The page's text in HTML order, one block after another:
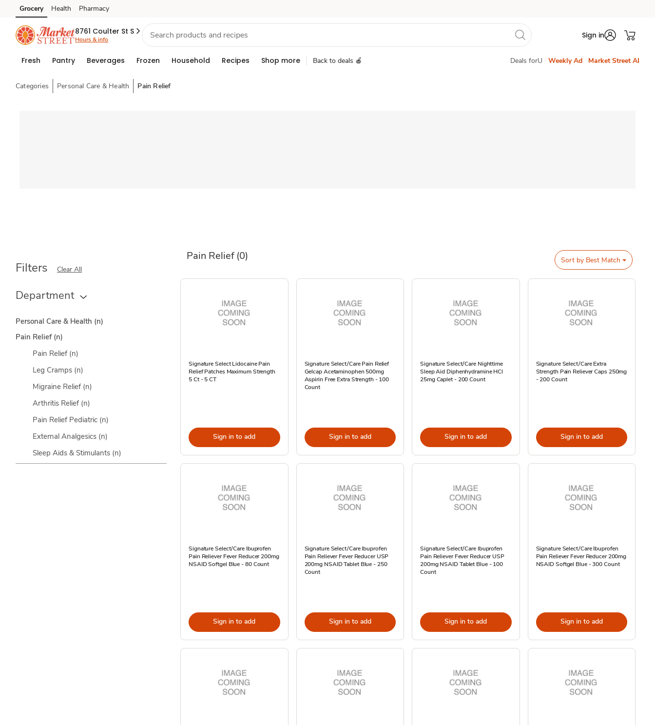
Skip to search
Skip to main content
Skip to cookie settings
Skip to chat
Grocery Health Pharmacy
8761 Coulter St S
Hours & info Sign in
Fresh Pantry Beverages Frozen Household Recipes Shop more Back to deals 🍎 Deals forU Weekly Ad Market Street AI
Categories Personal Care & Health Pain Relief
Pain Relief (0)
Filters Clear All
Department
Personal Care & Health (n)
Pain Relief (n)
Pain Relief (n)
Leg Cramps (n)
Migraine Relief (n)
Arthritis Relief (n)
Pain Relief Pediatric (n)
External Analgesics (n)
Sleep Aids & Stimulants (n)
Sort by Best Match
Signature Select Lidocaine Pain
Relief Patches Maximum Strength
5 Ct - 5 CT
Sign in to add
Signature Select/Care Pain Relief
Gelcap Acetaminophen 500mg
Aspirin Free Extra Strength - 100
Count
Sign in to add
Signature Select/Care Nighttime
Sleep Aid Diphenhydramine HCl
25mg Caplet - 200 Count
Sign in to add
Signature Select/Care Extra
Strength Pain Reliever Caps 250mg
- 200 Count
Sign in to add
Signature Select/Care Ibuprofen
Pain Reliever Fever Reducer 200mg
NSAID Softgel Blue - 80 Count
Sign in to add
Signature Select/Care Ibuprofen
Pain Reliever Fever Reducer USP
200mg NSAID Tablet Blue - 250
Count
Sign in to add
Signature Select/Care Ibuprofen
Pain Reliever Fever Reducer USP
200mg NSAID Tablet Blue - 100
Count
Sign in to add
Signature Select/Care Ibuprofen
Pain Reliever Fever Reducer 200mg
NSAID Softgel Blue - 300 Count
Sign in to add